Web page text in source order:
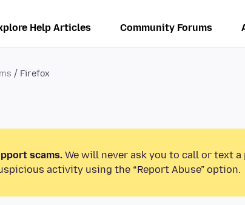
Help Articles Community Forums
Firefox
scams. We will never ask you to call or text
activity using the “Report Abuse” option.